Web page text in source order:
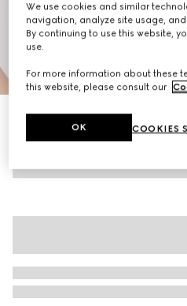
Women's G75 trainers
We use cookies and similar
navigation, analyze site usage,
By continuing to use this website,
use.
For more information about these
this website, please consult our
COOKIES
OK